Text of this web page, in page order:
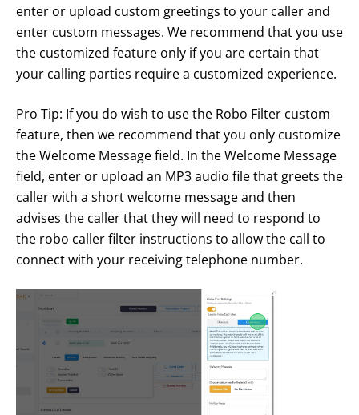
enter or upload custom greetings to your caller and
enter custom messages. We recommend that you use
the customized feature only if you are certain that
your calling parties require a customized experience.
Pro Tip: If you do wish to use the Robo Filter custom
feature, then we recommend that you only customize
the Welcome Message field. In the Welcome Message
field, enter or upload an MP3 audio file that greets the
caller with a short welcome message and then
advises the caller that they will need to respond to
the robo caller filter instructions to allow the call to
connect with your receiving telephone number.